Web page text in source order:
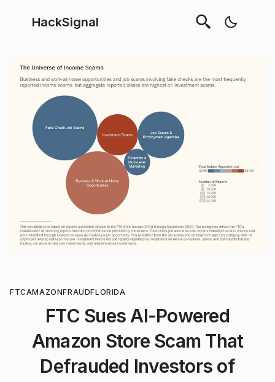
HackSignal
FTCAMAZONFRAUDFLORIDA
FTC Sues AI-Powered
Amazon Store Scam That
Defrauded Investors of